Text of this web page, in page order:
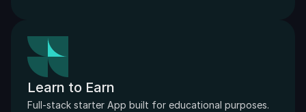
Learn to Earn
Full-stack starter App built for educational purposes.